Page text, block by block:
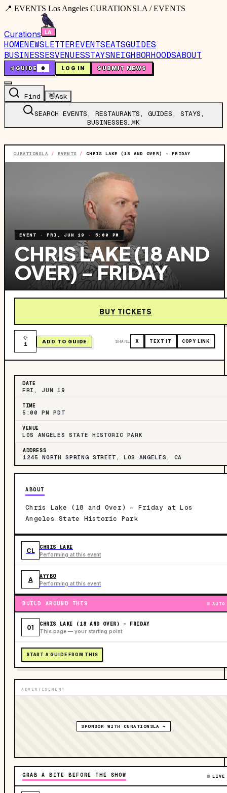
📍 EVENTS Los Angeles CURATIONSLA / EVENTS
Curations
HOMENEWSLETTEREVENTSEATSGUIDES
BUSINESSESVENUESSTAYSNEIGHBORHOODSABOUT
🤙GUIDE 0 LOG IN SUBMIT NEWS
Find 👋Ask
SEARCH EVENTS, RESTAURANTS, GUIDES, STAYS,
BUSINESSES…⌘K
CURATIONSLA / EVENTS / CHRIS LAKE (18 AND OVER) - FRIDAY
EVENT ·FRI, JUN 19 · 5:00 PM
CHRIS LAKE (18 AND
OVER) - FRIDAY
BUY TICKETS
1 ADD TO GUIDE SHARE X TEXT IT COPY LINK
DATE
FRI, JUN 19
TIME
5:00 PM PDT
VENUE
LOS ANGELES STATE HISTORIC PARK
ADDRESS
1245 NORTH SPRING STREET, LOS ANGELES, CA
ABOUT
Chris Lake (18 and Over) - Friday at Los
Angeles State Historic Park
CL CHRIS LAKE
Performing at this event
A AYYBO
Performing at this event
BUILD AROUND THIS AUTO
01 CHRIS LAKE (18 AND OVER) - FRIDAY
This page — your starting point
START A GUIDE FROM THIS
ADVERTISEMENT
SPONSOR WITH CURATIONSLA →
GRAB A BITE BEFORE THE SHOW LIVE